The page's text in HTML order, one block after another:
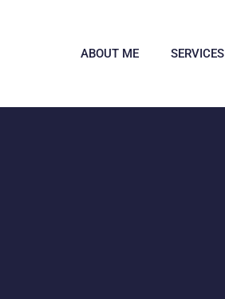
ABOUT ME SERVICES